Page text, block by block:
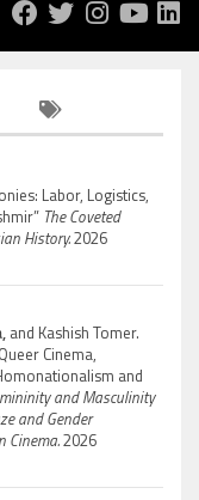
Labor, Logistics,
The Coveted
History.2026
and Kashish Tomer.
Cinema,
and
and Masculinity
and Gender
Cinema.2026